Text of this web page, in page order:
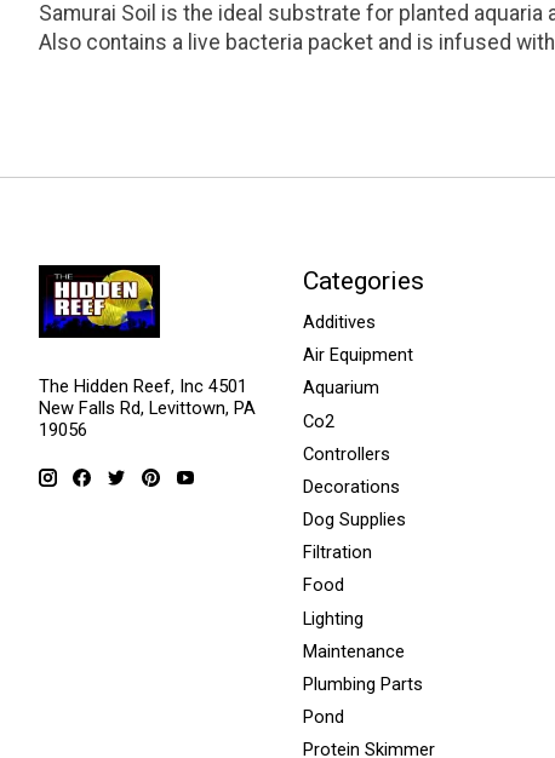
Samurai Soil is the ideal substrate for planted
Also contains a live bacteria packet and is infused
The Hidden Reef, Inc 4501
New Falls Rd, Levittown, PA
19056
Categories
Additives
Air Equipment
Aquarium
Co2
Controllers
Decorations
Dog Supplies
Filtration
Food
Lighting
Maintenance
Plumbing Parts
Pond
Protein Skimmer